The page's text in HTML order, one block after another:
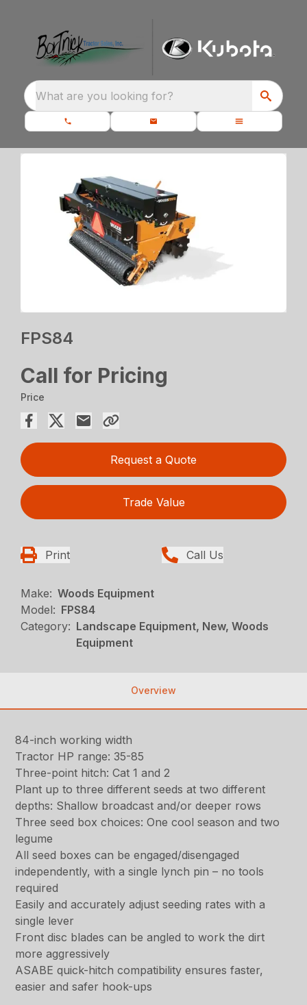
What are you looking for?
FPS84
Call for Pricing
Price
Request a Quote
Trade Value
Print Call Us
Make: Woods Equipment
Model: FPS84
Category: Landscape Equipment, New, Woods
Equipment
Overview
84-inch working width
Tractor HP range: 35-85
Three-point hitch: Cat 1 and 2
Plant up to three different seeds at two different
depths: Shallow broadcast and/or deeper rows
Three seed box choices: One cool season and two
legume
All seed boxes can be engaged/disengaged
independently, with a single lynch pin – no tools
required
Easily and accurately adjust seeding rates with a
single lever
Front disc blades can be angled to work the dirt
more aggressively
ASABE quick-hitch compatibility ensures faster,
easier and safer hook-ups